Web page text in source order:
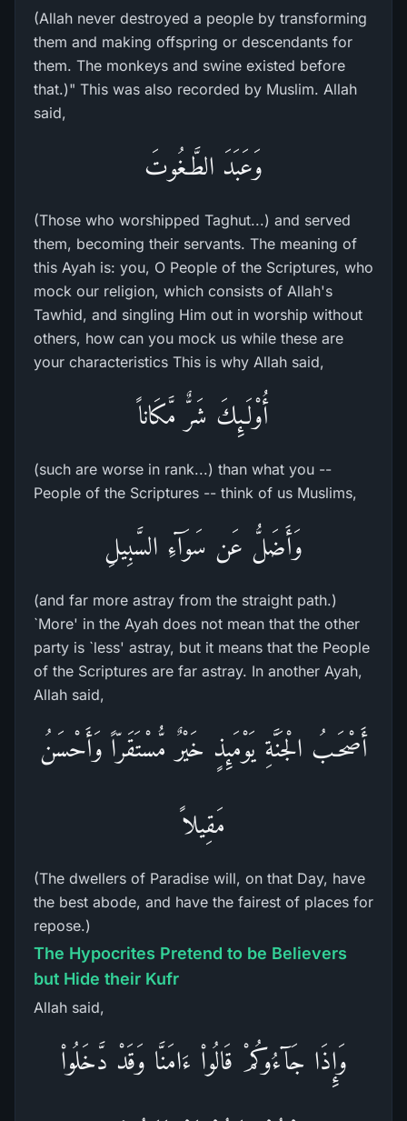
(Allah never destroyed a people by transforming
them and making offspring or descendants for
them. The monkeys and swine existed before
that.)" This was also recorded by Muslim. Allah
said,
وَعَبَدَ الطَّـغُوتَ
(Those who worshipped Taghut...) and served
them, becoming their servants. The meaning of
this Ayah is: you, O People of the Scriptures, who
mock our religion, which consists of Allah's
Tawhid, and singling Him out in worship without
others, how can you mock us while these are
your characteristics This is why Allah said,
أُوْلَـئِكَ شَرٌّ مَّكَاناً
(such are worse in rank...) than what you --
People of the Scriptures -- think of us Muslims,
وَأَضَلُّ عَن سَوَآءِ السَّبِيلِ
(and far more astray from the straight path.)
`More' in the Ayah does not mean that the other
party is `less' astray, but it means that the People
of the Scriptures are far astray. In another Ayah,
Allah said,
أَصْحَـبُ الْجَنَّةِ يَوْمَئِذٍ خَيْرٌ مُّسْتَقَرّاً وَأَحْسَنُ
مَقِيلاً
(The dwellers of Paradise will, on that Day, have
the best abode, and have the fairest of places for
repose.)
The Hypocrites Pretend to be Believers
but Hide their Kufr
Allah said,
وَإِذَا جَآءُوكُمْ قَالُواْ ءَامَنَّا وَقَدْ دَّخَلُواْ